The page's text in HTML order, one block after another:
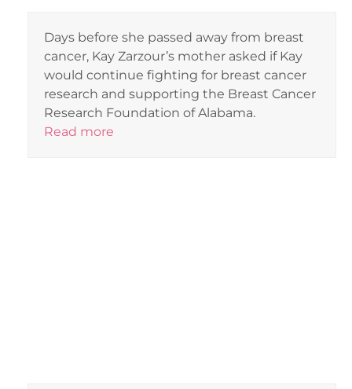
Days before she passed away from breast
cancer, Kay Zarzour’s mother asked if Kay
would continue fighting for breast cancer
research and supporting the Breast Cancer
Research Foundation of Alabama.
Read more